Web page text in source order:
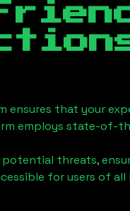
that your
employs state-of-
threats,
for users of